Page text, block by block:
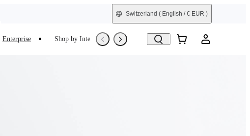
Switzerland ( English / € EUR )
Enterprise Shop by Interest Refurbished